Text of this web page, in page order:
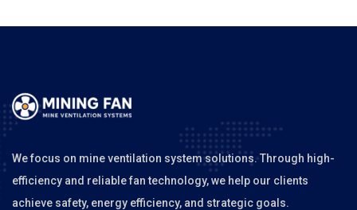
We focus on mine ventilation system solutions. Through high-
efficiency and reliable fan technology, we help our clients
achieve safety, energy efficiency, and strategic goals.